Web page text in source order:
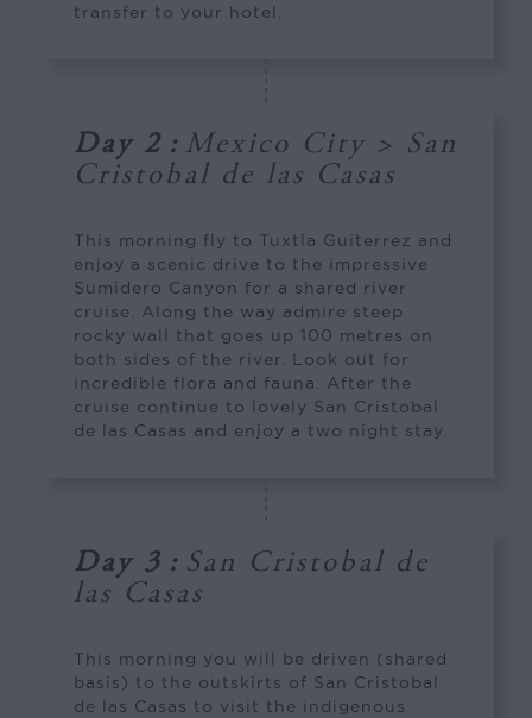
transfer to your hotel.
Day 2 : Mexico City > San
Cristobal de las Casas
This morning fly to Tuxtla Guiterrez and
enjoy a scenic drive to the impressive
Sumidero Canyon for a shared river
cruise. Along the way admire steep
rocky wall that goes up 100 metres on
both sides of the river. Look out for
incredible flora and fauna. After the
cruise continue to lovely San Cristobal
de las Casas and enjoy a two night stay.
Day 3 : San Cristobal de
las Casas
This morning you will be driven (shared
basis) to the outskirts of San Cristobal
de las Casas to visit the indigenous